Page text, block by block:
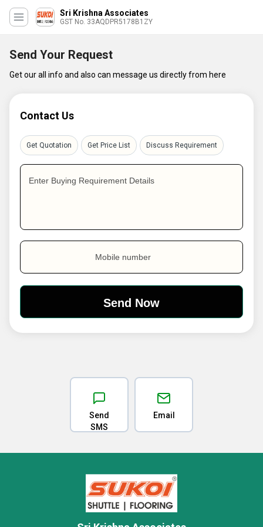
Sri Krishna Associates
GST No. 33AQDPR5178B1ZY
Send Your Request
Get our all info and also can message us directly from here
Contact Us
Get Quotation Get Price List Discuss Requirement
Enter Buying Requirement Details
Mobile number
Send
SMS
Email